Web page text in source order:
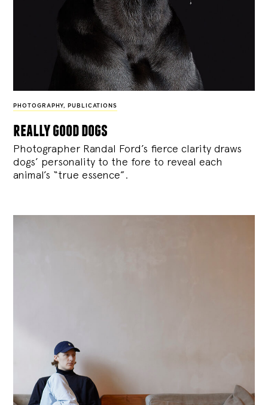
PHOTOGRAPHY, PUBLICATIONS
really good dogs
Photographer Randal Ford’s fierce clarity draws
dogs’ personality to the fore to reveal each
animal’s “true essence”.